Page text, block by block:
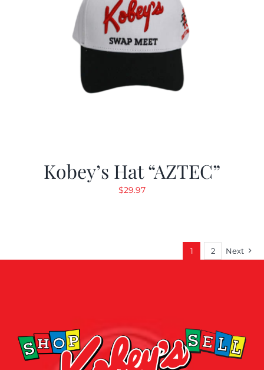
Kobey’s Hat “AZTEC”
$29.97
1 2 Next